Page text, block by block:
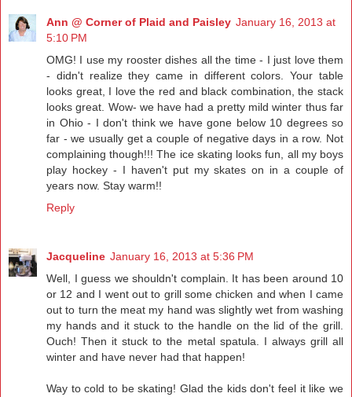
Ann @ Corner of Plaid and Paisley January 16, 2013 at
5:10 PM
OMG! I use my rooster dishes all the time - I just love them
- didn't realize they came in different colors. Your table
looks great, I love the red and black combination, the stack
looks great. Wow- we have had a pretty mild winter thus far
in Ohio - I don't think we have gone below 10 degrees so
far - we usually get a couple of negative days in a row. Not
complaining though!!! The ice skating looks fun, all my boys
play hockey - I haven't put my skates on in a couple of
years now. Stay warm!!
Reply
Jacqueline January 16, 2013 at 5:36 PM
Well, I guess we shouldn't complain. It has been around 10
or 12 and I went out to grill some chicken and when I came
out to turn the meat my hand was slightly wet from washing
my hands and it stuck to the handle on the lid of the grill.
Ouch! Then it stuck to the metal spatula. I always grill all
winter and have never had that happen!
Way to cold to be skating! Glad the kids don't feel it like we